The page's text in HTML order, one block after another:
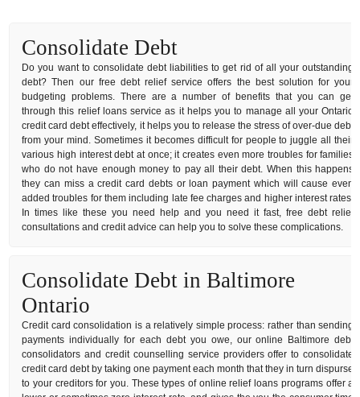
Consolidate Debt
Do you want to consolidate debt liabilities to get rid of all your outstanding
debt? Then our free debt relief service offers the best solution for your
budgeting problems. There are a number of benefits that you can get
through this relief loans service as it helps you to manage all your Ontario
credit card debt effectively, it helps you to release the stress of over-due debt
from your mind. Sometimes it becomes difficult for people to juggle all their
various high interest debt at once; it creates even more troubles for families
who do not have enough money to pay all their debt. When this happens
they can miss a credit card debts or loan payment which will cause even
added troubles for them including late fee charges and higher interest rates.
In times like these you need help and you need it fast, free debt relief
consultations and credit advice can help you to solve these complications.
Consolidate Debt in Baltimore
Ontario
Credit card consolidation is a relatively simple process: rather than sending
payments individually for each debt you owe, our online Baltimore debt
consolidators and credit counselling service providers offer to consolidate
credit card debt by taking one payment each month that they in turn dispurse
to your creditors for you. These types of online relief loans programs offer a